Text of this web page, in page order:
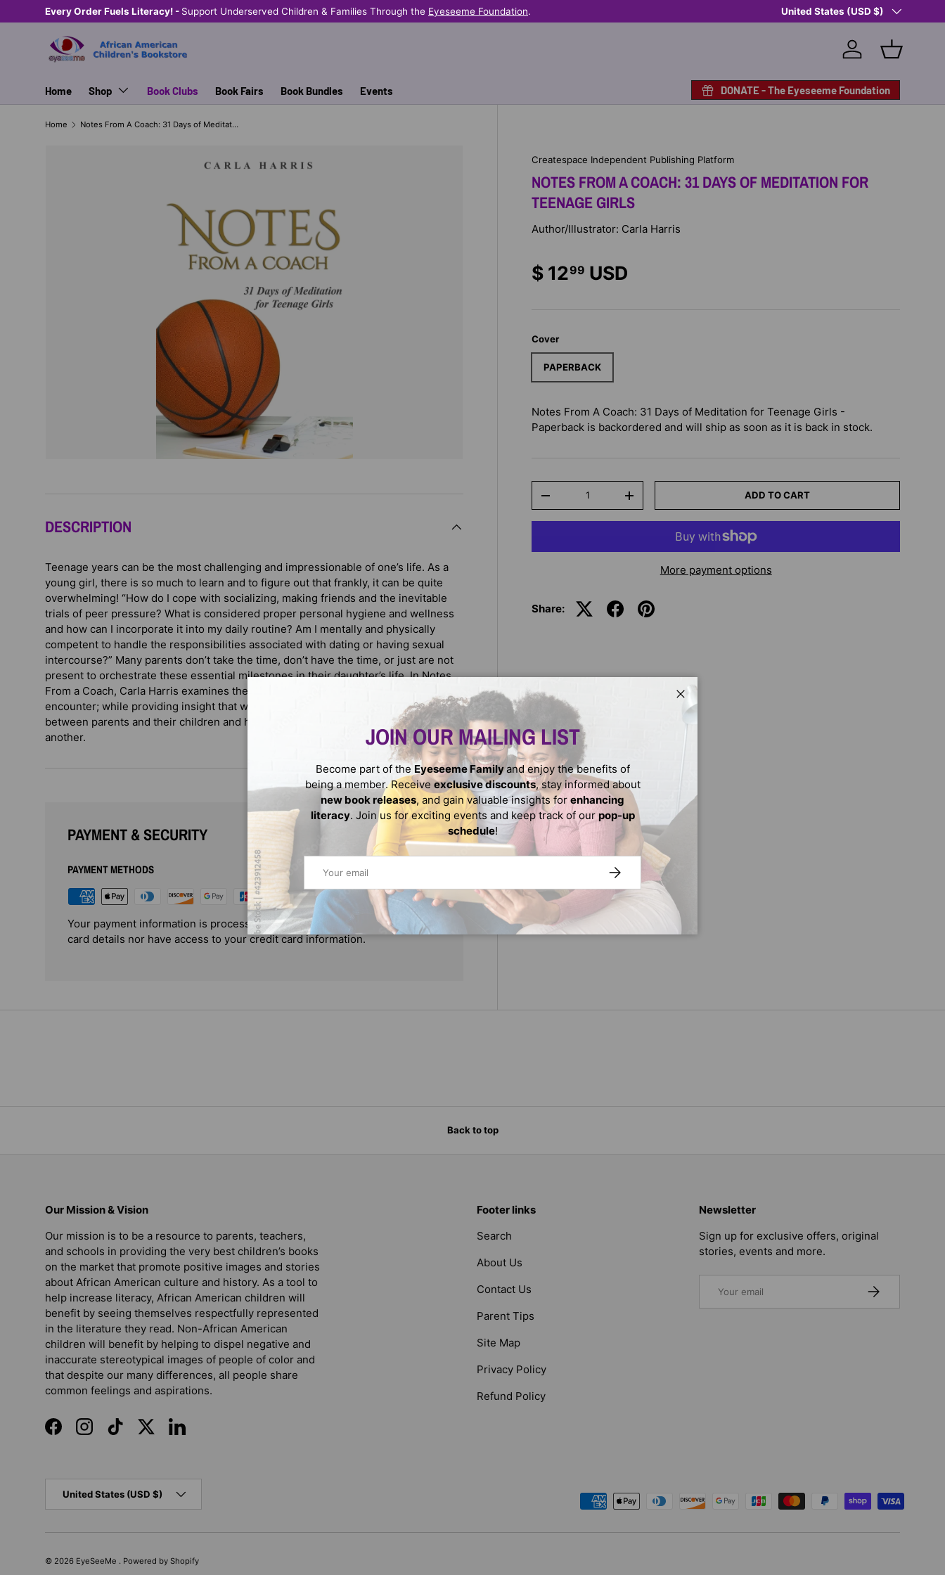
SKIP TO CONTENT
Shop Eyeseeme, Support a Child— A Portion of Every Sale Helps Provide Books Where They're Needed Most. Country/Region
United States (USD $)
Log in Basket
Home Shop Book Clubs Book Fairs Book Bundles Events DONATE - The Eyeseeme Foundation
Home Notes From A Coach: 31 Days of Meditation for Teenage Girls
Createspace Independent Publishing Platform
NOTES FROM A COACH: 31 DAYS OF MEDITATION FOR
TEENAGE GIRLS
Author/Illustrator: Carla Harris
$ 1299 USD
Cover
PAPERBACK
Notes From A Coach: 31 Days of Meditation for Teenage Girls -
Paperback is backordered and will ship as soon as it is back in stock.
-
+ ADD TO CART
More payment options
Share:
DESCRIPTION
Teenage years can be the most challenging and impressionable of one’s life. As a
young girl, there is so much to learn and to figure out that frankly, it can be quite
overwhelming! “How do I cope with socializing, making friends and the inevitable
trials of peer pressure? What is considered proper personal hygiene and wellness
and how can I incorporate it into my daily routine? Am I mentally and physically
competent to handle the responsibilities associated with dating or having sexual
intercourse?” Many parents don’t take the time, don’t have the time, or just are not
present to orchestrate these essential milestones in their daughter’s life. In Notes
From a Coach, Carla Harris examines the multi-faceted issues teenage girls will
encounter; while providing insight that will hopefully close the communication gap
between parents and their children and help cultivate their relationships with one
another.
PAYMENT & SECURITY
PAYMENT METHODS
Your payment information is processed securely. We do not store credit
card details nor have access to your credit card information.
Close
JOIN OUR MAILING LIST
Become part of the Eyeseeme Familyand enjoy the benefits of
being a member. Receive exclusive discounts, stay informed about
new book releases, and gain valuable insights for enhancing
literacy. Join us for exciting events and keep track of our pop-up
schedule!
SUBSCRIBE
Back to top
Our Mission & Vision
Our mission is to be a resource to parents, teachers,
and schools in providing the very best children’s books
on the market that promote positive images and stories
about African American culture and history. As a tool to
help increase literacy, African American children will
benefit by seeing themselves respectfully represented
in the literature they read. Non-African American
children will benefit by helping to dispel negative and
inaccurate stereotypical images of people of color and
that despite our many differences, all people share
common feelings and aspirations.
FacebookInstagramTikTokTwitterLinkedIn
Footer links
Search
About Us
Contact Us
Parent Tips
Site Map
Privacy Policy
Refund Policy
Newsletter
Sign up for exclusive offers, original
stories, events and more.
SUBSCRIBE
Payment methods accepted
United States (USD $)
© 2026 EyeSeeMe . Powered by Shopify